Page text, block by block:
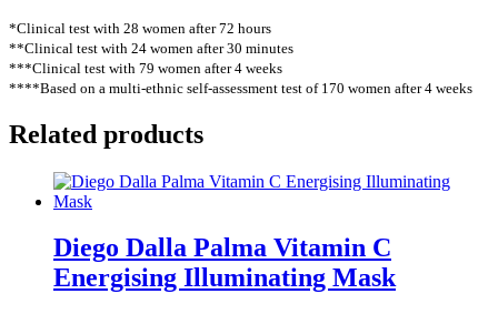
*Clinical test with 28 women after 72 hours
**Clinical test with 24 women after 30 minutes
***Clinical test with 79 women after 4 weeks
****Based on a multi-ethnic self-assessment test of 170 women after 4 weeks
Related products
Diego Dalla Palma Vitamin C
Energising Illuminating Mask